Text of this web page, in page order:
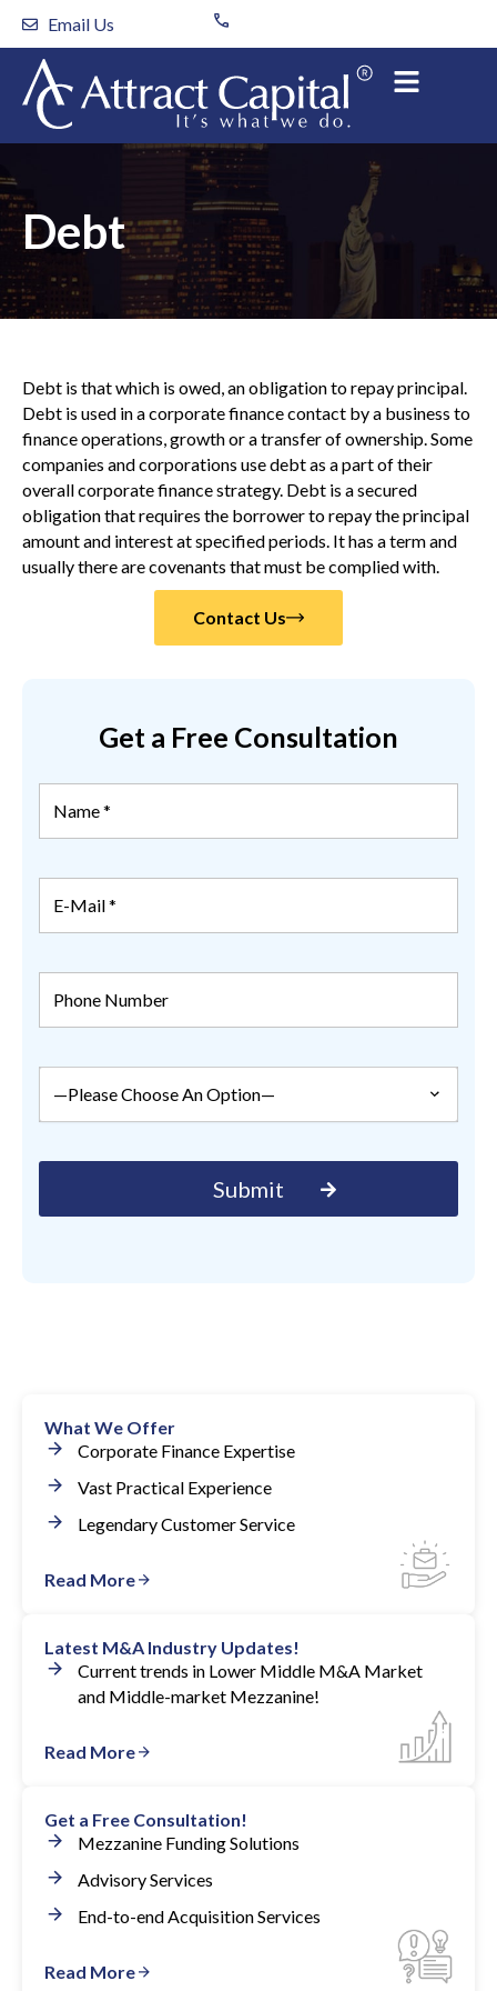
Skip
content
Email Us
Debt
Debt is that which is owed, an obligation to repay principal.
Debt is used in a corporate finance contact by a business to
finance operations, growth or a transfer of ownership. Some
companies and corporations use debt as a part of their
overall corporate finance strategy. Debt is a secured
obligation that requires the borrower to repay the principal
amount and interest at specified periods. It has a term and
usually there are covenants that must be complied with.
Contact Us
Get a Free Consultation
What We Offer
Corporate Finance Expertise
Vast Practical Experience
Legendary Customer Service
Read More
Latest M&A Industry Updates!
Current trends in Lower Middle M&A Market
and Middle-market Mezzanine!
Read More
Get a Free Consultation!
Mezzanine Funding Solutions
Advisory Services
End-to-end Acquisition Services
Read More